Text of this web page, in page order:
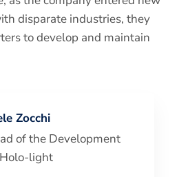
disparate industries, they
to develop and maintain
Zocchi
of the Development
light